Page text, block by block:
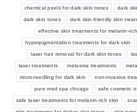
chemical peels for dark skin tones dark
dark skin tones dark skin-friendly skin
effective skin treatments for melanin-
hyperpigmentation treatments for dark skin
laser hair removal for dark skin tones
laser treatments melasma treatments
microneedling for dark skin non-invasive
pure med spa chicago safe cosmetic
safe laser treatments for melanin-rich skin